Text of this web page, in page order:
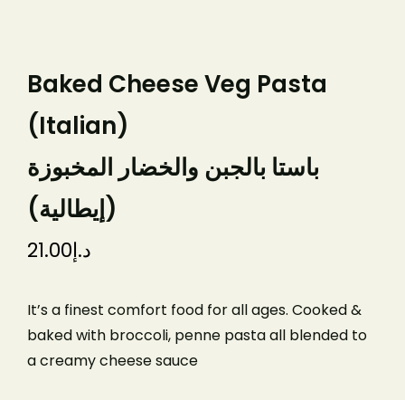
Baked Cheese Veg Pasta
(Italian)
باستا بالجبن والخضار المخبوزة
(إيطالية)
د.إ21.00
It’s a finest comfort food for all ages. Cooked &
baked with broccoli, penne pasta all blended to
a creamy cheese sauce